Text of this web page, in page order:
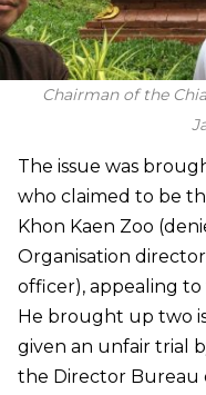
Chairman of the
The issue was
who claimed to be
Khon Kaen Zoo
Organisation
officer), appealing to
He brought up two
given an unfair trial
the Director Bureau